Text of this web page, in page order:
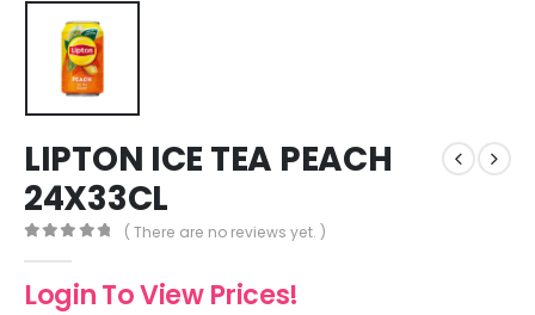
LIPTON ICE TEA PEACH
24X33CL
( There are no reviews yet. )
Login To View Prices!